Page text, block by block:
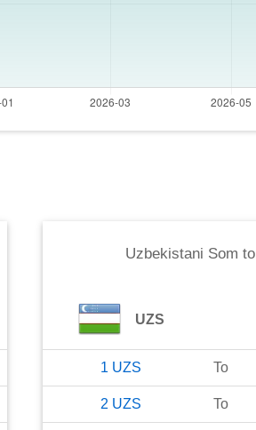
Uzbekistani Som to
UZS
1 UZS To
2 UZS To